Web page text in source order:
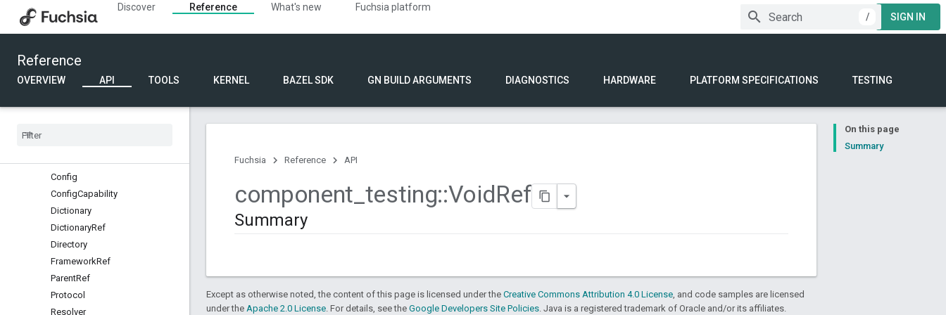
Discover Reference What's new
Fuchsia platform
/
SIGN IN
Reference
OVERVIEW API TOOLS KERNEL BAZEL SDK GN BUILD ARGUMENTS DIAGNOSTICS HARDWARE PLATFORM SPECIFICATIONS TESTING
async_patterns
component
Overview
Classes
BinaryContents
Config
ConfigCapability
Dictionary
DictionaryRef
Directory
FrameworkRef
ParentRef
Protocol
Resolver
On this page
Summary
Fuchsia
Reference API
component_testing::VoidRef
Summary
Except as otherwise noted, the content of this page is licensed under the Creative Commons Attribution 4.0 License, and code samples are licensed
under the Apache 2.0 License. For details, see the Google Developers Site Policies. Java is a registered trademark of Oracle and/or its affiliates.